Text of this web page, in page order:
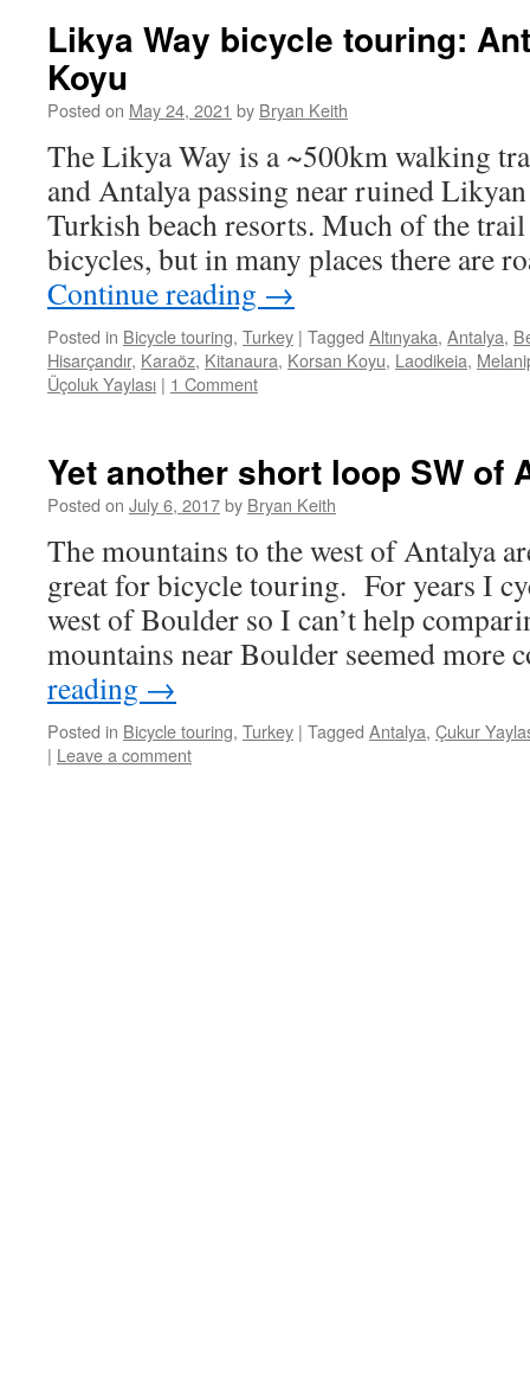
Likya Way bicycle touring:
Koyu
Posted on May 24, 2021 by Bryan Keith
The Likya Way is a ~500km walking
and Antalya passing near ruined
Turkish beach resorts. Much of the trail
bicycles, but in many places there are
Continue reading →
Posted in Bicycle touring, Turkey | Tagged Altınyaka, Antalya,
Hisarçandır, Karaöz, Kitanaura, Korsan Koyu, Laodikeia,
Üçoluk Yaylası | 1 Comment
Yet another short loop SW of
Posted on July 6, 2017by Bryan Keith
The mountains to the west of Antalya
great for bicycle touring. For years I
west of Boulder so I can’t help
mountains near Boulder seemed
reading →
Posted in Bicycle touring, Turkey | Tagged Antalya, Çukur
| Leave a comment